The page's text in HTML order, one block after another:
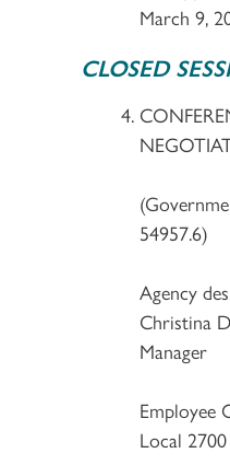
March 9,
CLOSED
54957.6)
Agency
Christina
Manager
Employee
Local 2700